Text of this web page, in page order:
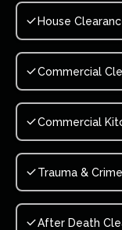
House
Commercial
Commercial
Trauma &
After Death